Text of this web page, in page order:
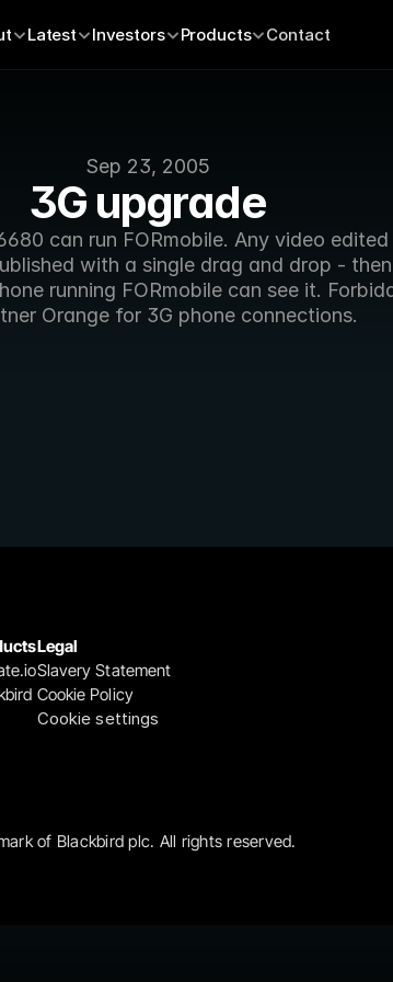
Sep 23, 2005
3G upgrade
can run FORmobile. Any video edited
with a single drag and drop -
running FORmobile can see it.
Orange for 3G phone connections.
Latest Investors Products Contact
Legal
Slavery Statement
Cookie Policy
Cookie settings
of Blackbird plc. All rights reserved.